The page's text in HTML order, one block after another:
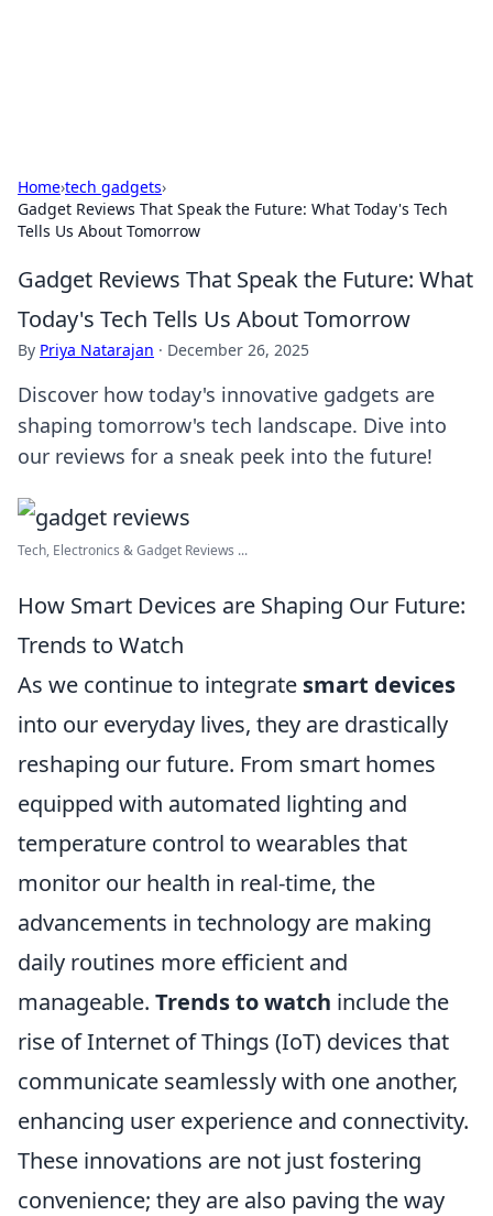
Home›tech gadgets›
Gadget Reviews That Speak the Future: What Today's Tech
Tells Us About Tomorrow
Gadget Reviews That Speak the Future: What
Today's Tech Tells Us About Tomorrow
By Priya Natarajan · December 26, 2025
Discover how today's innovative gadgets are
shaping tomorrow's tech landscape. Dive into
our reviews for a sneak peek into the future!
Tech, Electronics & Gadget Reviews ...
How Smart Devices are Shaping Our Future:
Trends to Watch
As we continue to integrate smart devices
into our everyday lives, they are drastically
reshaping our future. From smart homes
equipped with automated lighting and
temperature control to wearables that
monitor our health in real-time, the
advancements in technology are making
daily routines more efficient and
manageable. Trends to watch include the
rise of Internet of Things (IoT) devices that
communicate seamlessly with one another,
enhancing user experience and connectivity.
These innovations are not just fostering
convenience; they are also paving the way